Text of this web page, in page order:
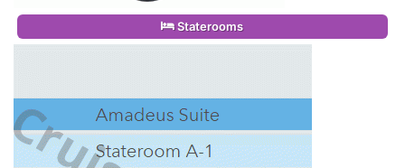
Staterooms